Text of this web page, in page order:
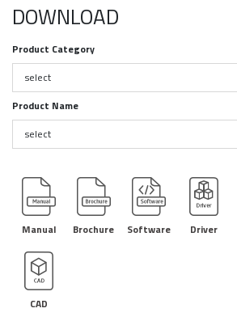
DOWNLOAD
Product Category
select
Product Name
select
Manual Brochure Software Driver
CAD